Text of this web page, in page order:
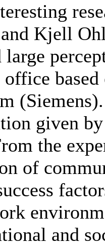
and Kjell
large
office
given
the
of
and